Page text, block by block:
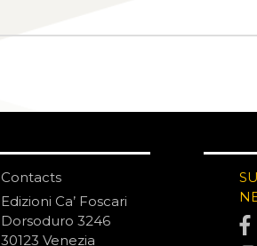
Contacts
Edizioni Ca’ Foscari
Dorsoduro 3246
30123 Venezia